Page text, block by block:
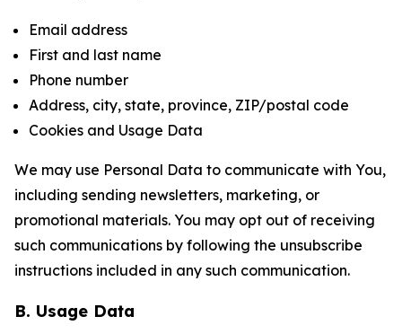
Email address
First and last name
Phone number
Address, city, state, province, ZIP/postal code
Cookies and Usage Data
We may use Personal Data to communicate with You,
including sending newsletters, marketing, or
promotional materials. You may opt out of receiving
such communications by following the unsubscribe
instructions included in any such communication.
B. Usage Data